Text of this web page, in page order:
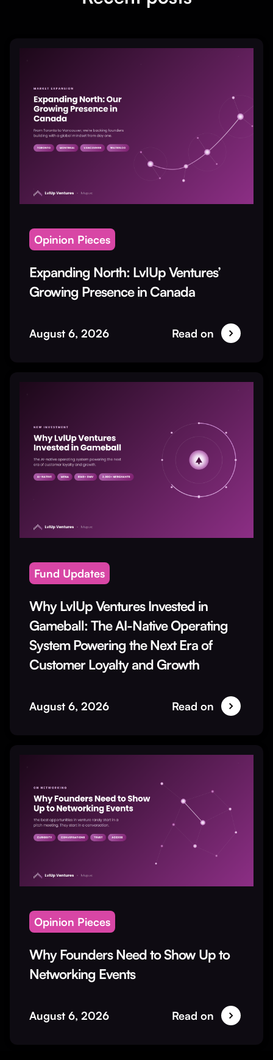
Opinion Pieces
Expanding North: LvlUp Ventures’
Growing Presence in Canada
August 6, 2026 Read on
Fund Updates
Why LvlUp Ventures Invested in
Gameball: The AI-Native Operating
System Powering the Next Era of
Customer Loyalty and Growth
August 6, 2026 Read on
Opinion Pieces
Why Founders Need to Show Up to
Networking Events
August 6, 2026 Read on